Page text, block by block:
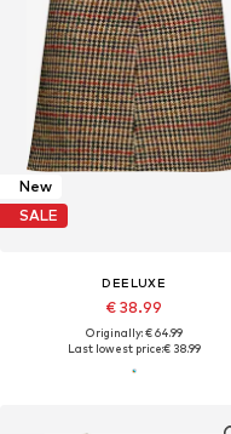
New
SALE
DEELUXE
€ 38.99
Originally: € 64.99
Last lowest price:€ 38.99